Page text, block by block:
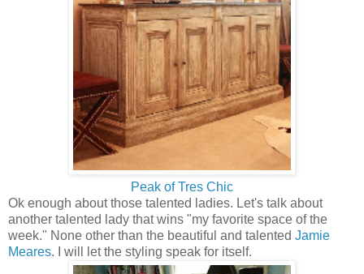
Peak of Tres Chic
Ok enough about those talented ladies. Let's talk about
another talented lady that wins "my favorite space of the
week." None other than the beautiful and talented Jamie
Meares. I will let the styling speak for itself.